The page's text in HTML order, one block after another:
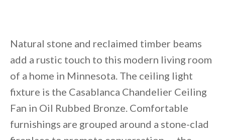
Natural stone and reclaimed timber beams
add a rustic touch to this modern living room
of a home in Minnesota. The ceiling light
fixture is the Casablanca Chandelier Ceiling
Fan in Oil Rubbed Bronze. Comfortable
furnishings are grouped around a stone-clad